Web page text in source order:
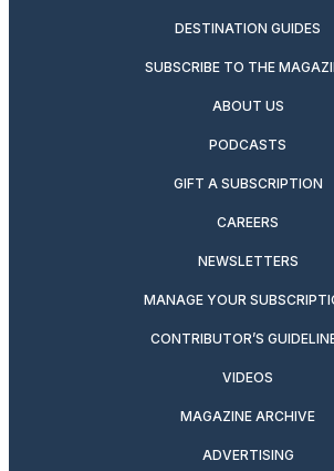
DESTINATION GUIDES
SUBSCRIBE TO THE
ABOUT US
PODCASTS
GIFT A SUBSCRIPTION
CAREERS
NEWSLETTERS
MANAGE YOUR
CONTRIBUTOR’S
VIDEOS
MAGAZINE ARCHIVE
ADVERTISING